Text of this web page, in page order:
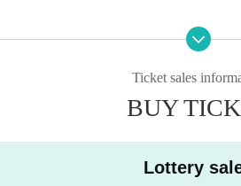
Ticket sales
BUY
Lottery